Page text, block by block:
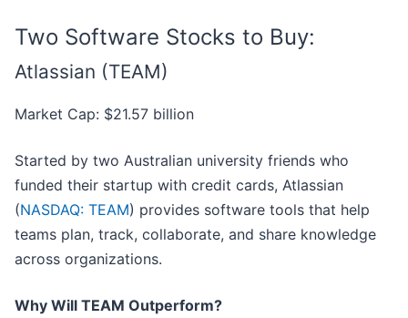
Two Software Stocks to Buy:
Atlassian (TEAM)
Market Cap: $21.57 billion
Started by two Australian university friends who
funded their startup with credit cards, Atlassian
(NASDAQ: TEAM) provides software tools that help
teams plan, track, collaborate, and share knowledge
across organizations.
Why Will TEAM Outperform?